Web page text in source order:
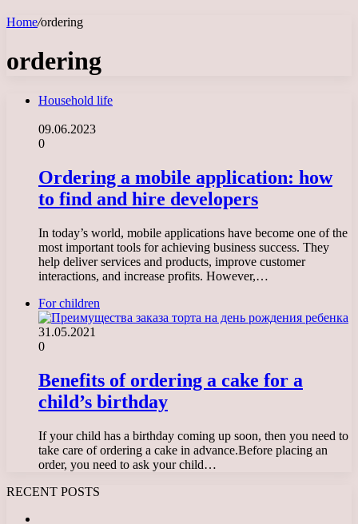
Home/ordering
ordering
Household life
09.06.2023
0
Ordering a mobile application: how
to find and hire developers
In today’s world, mobile applications have become one of the
most important tools for achieving business success. They
help deliver services and products, improve customer
interactions, and increase profits. However,…
For children
31.05.2021
0
Benefits of ordering a cake for a
child’s birthday
If your child has a birthday coming up soon, then you need to
take care of ordering a cake in advance.Before placing an
order, you need to ask your child…
RECENT POSTS